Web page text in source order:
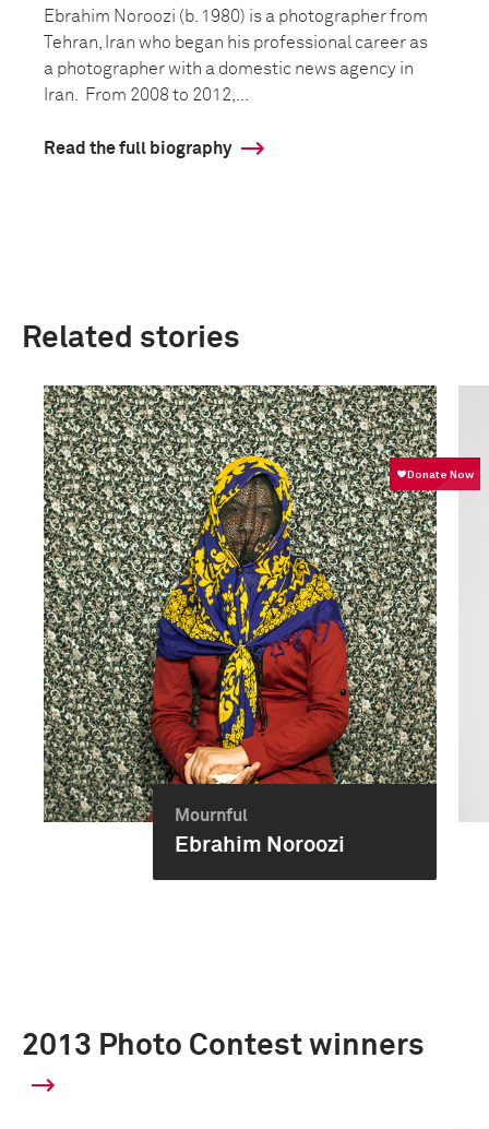
Ebrahim Noroozi (b. 1980) is a photographer from
Tehran, Iran who began his professional career as
a photographer with a domestic news agency in
Iran. From 2008 to 2012,...
Read the full biography
Related stories
Mournful
Ebrahim Noroozi
2013 Photo Contest winners